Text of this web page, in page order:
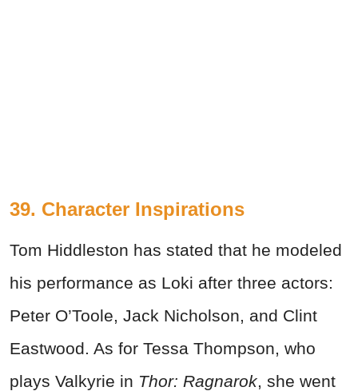
39. Character Inspirations
Tom Hiddleston has stated that he modeled
his performance as Loki after three actors:
Peter O’Toole, Jack Nicholson, and Clint
Eastwood. As for Tessa Thompson, who
plays Valkyrie in Thor: Ragnarok, she went